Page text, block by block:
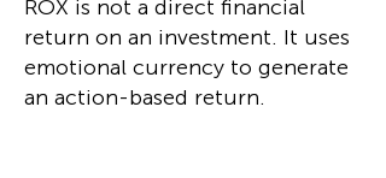
ROX is not a direct financial
return on an investment. It uses
emotional currency to generate
an action-based return.